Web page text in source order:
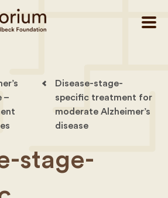
–
Disease-stage-
specific treatment for
moderate Alzheimer’s
disease
stage-